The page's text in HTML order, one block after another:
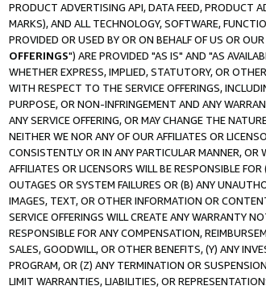
PRODUCT ADVERTISING API, DATA FEED, PRODUCT
MARKS), AND ALL TECHNOLOGY, SOFTWARE,
PROVIDED OR USED BY OR ON BEHALF OF US OR
OFFERINGS") ARE PROVIDED "AS IS" AND "AS
WHETHER EXPRESS, IMPLIED, STATUTORY, OR
WITH RESPECT TO THE SERVICE OFFERINGS,
PURPOSE, OR NON-INFRINGEMENT AND ANY
ANY SERVICE OFFERING, OR MAY CHANGE THE
NEITHER WE NOR ANY OF OUR AFFILIATES OR
CONSISTENTLY OR IN ANY PARTICULAR MANNER, OR
AFFILIATES OR LICENSORS WILL BE RESPONSIBLE
OUTAGES OR SYSTEM FAILURES OR (B) ANY
IMAGES, TEXT, OR OTHER INFORMATION OR
SERVICE OFFERINGS WILL CREATE ANY WARRANTY
RESPONSIBLE FOR ANY COMPENSATION,
SALES, GOODWILL, OR OTHER BENEFITS, (Y) ANY
PROGRAM, OR (Z) ANY TERMINATION OR
LIMIT WARRANTIES, LIABILITIES, OR